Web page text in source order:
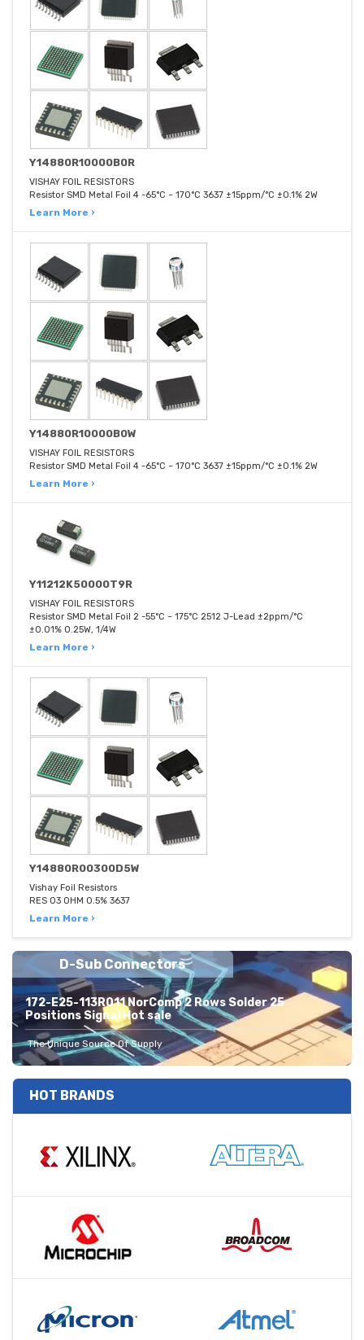
Y14880R10000B0R
VISHAY FOIL RESISTORS
Resistor SMD Metal Foil 4 -65°C ~ 170°C 3637 ±15ppm/°C ±0.1% 2W
Learn More ›
Y14880R10000B0W
VISHAY FOIL RESISTORS
Resistor SMD Metal Foil 4 -65°C ~ 170°C 3637 ±15ppm/°C ±0.1% 2W
Learn More ›
Y11212K50000T9R
VISHAY FOIL RESISTORS
Resistor SMD Metal Foil 2 -55°C ~ 175°C 2512 J-Lead ±2ppm/°C
±0.01% 0.25W, 1/4W
Learn More ›
Y14880R00300D5W
Vishay Foil Resistors
RES 03 OHM 0.5% 3637
Learn More ›
D-Sub Connectors
172-E25-113R011 NorComp 2 Rows Solder 25
Positions Signal Hot sale
The Unique Source Of Supply
HOT BRANDS